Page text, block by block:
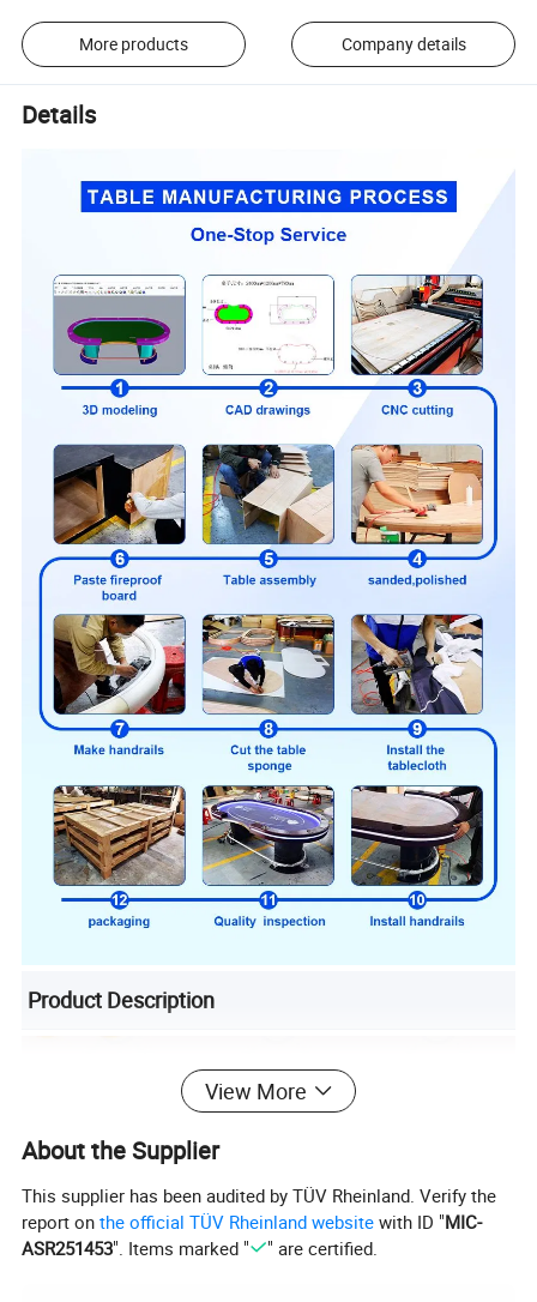
More products Company details
Details
Product Description
View More
About the Supplier
This supplier has been audited by TÜV Rheinland. Verify the
report onthe official TÜV Rheinland website with ID "MIC-
ASR251453". Items marked " " are certified.